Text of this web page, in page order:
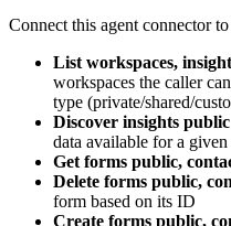
Connect this agent connector
List workspaces,
workspaces the caller
type (private/shared/
Discover insights public
data available for a given
Get forms public,
Delete forms public,
form based on its ID
Create forms public,